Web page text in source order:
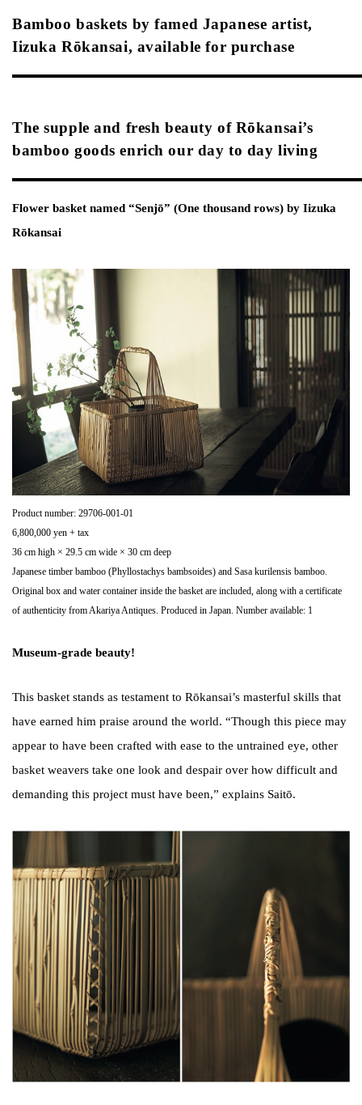
Bamboo baskets by famed Japanese artist,
Iizuka Rōkansai, available for purchase
The supple and fresh beauty of Rōkansai’s
bamboo goods enrich our day to day living
Flower basket named “Senjō” (One thousand rows) by Iizuka
Rōkansai
Product number: 29706-001-01
6,800,000 yen + tax
36 cm high × 29.5 cm wide × 30 cm deep
Japanese timber bamboo (Phyllostachys bambsoides) and Sasa kurilensis bamboo.
Original box and water container inside the basket are included, along with a certificate
of authenticity from Akariya Antiques. Produced in Japan. Number available: 1
Museum-grade beauty!
This basket stands as testament to Rōkansai’s masterful skills that
have earned him praise around the world. “Though this piece may
appear to have been crafted with ease to the untrained eye, other
basket weavers take one look and despair over how difficult and
demanding this project must have been,” explains Saitō.